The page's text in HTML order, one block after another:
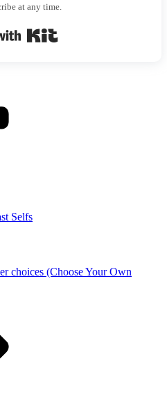
at any time.
Selfs
choices (Choose Your Own